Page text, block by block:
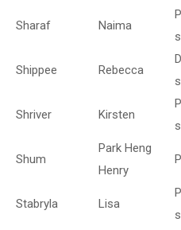
Sharaf Naima
Shippee Rebecca
Shriver Kirsten
Shum
Park Heng
Henry
Stabryla Lisa